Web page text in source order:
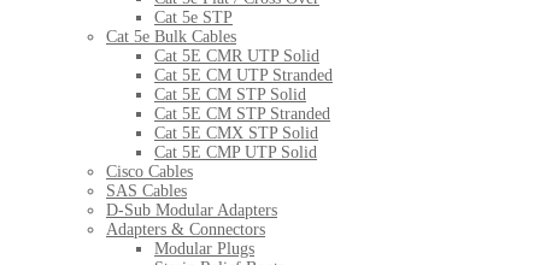
Cat 5e STP
Cat 5e Bulk Cables
Cat 5E CMR UTP Solid
Cat 5E CM UTP Stranded
Cat 5E CM STP Solid
Cat 5E CM STP Stranded
Cat 5E CMX STP Solid
Cat 5E CMP UTP Solid
Cisco Cables
SAS Cables
D-Sub Modular Adapters
Adapters & Connectors
Modular Plugs